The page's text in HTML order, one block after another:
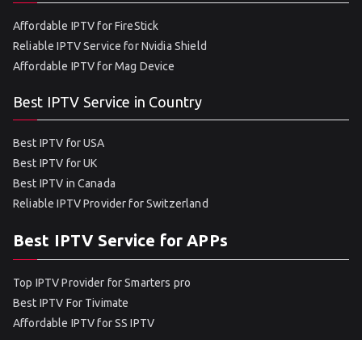
Affordable IPTV for FireStick
Reliable IPTV Service for Nvidia Shield
Affordable IPTV for Mag Device
Best IPTV Service in Country
Best IPTV for USA
Best IPTV for UK
Best IPTV in Canada
Reliable IPTV Provider for Switzerland
Best IPTV Service for APPs
Top IPTV Provider for Smarters pro
Best IPTV For Tivimate
Affordable IPTV for SS IPTV